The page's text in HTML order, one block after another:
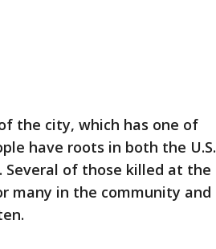
the city, which has one of
have roots in both the U.S.
Several of those killed at the
many in the community and